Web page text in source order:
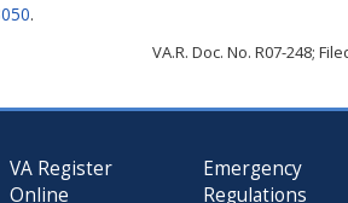
.
VA.R. Doc. No. R07-248;
VA Register
Online
Emergency
Regulations